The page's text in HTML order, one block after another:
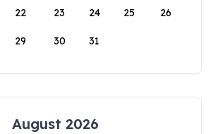
22 23 24 25 26
29 30 31
August 2026